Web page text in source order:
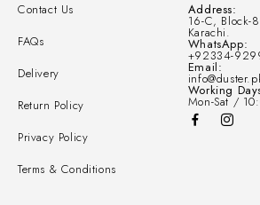
Contact Us
FAQs
Delivery
Return Policy
Privacy Policy
Terms & Conditions
Address:
16-C, Block-
Karachi.
WhatsApp:
+92334-
Email:
Working
Mon-Sat /